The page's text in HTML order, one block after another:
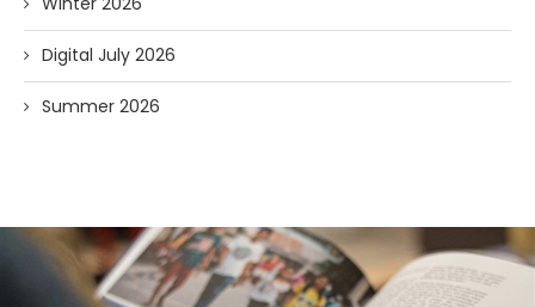
Digital July 2026
Summer 2026